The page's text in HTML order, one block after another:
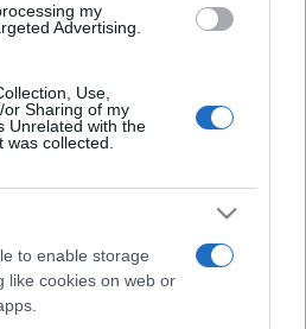
my
Advertising.
Use,
Sharing of my
Unrelated with the
was collected.
to enable storage
like cookies on web or
1 antonia
exclusiv film horia brenciu
2015
2017